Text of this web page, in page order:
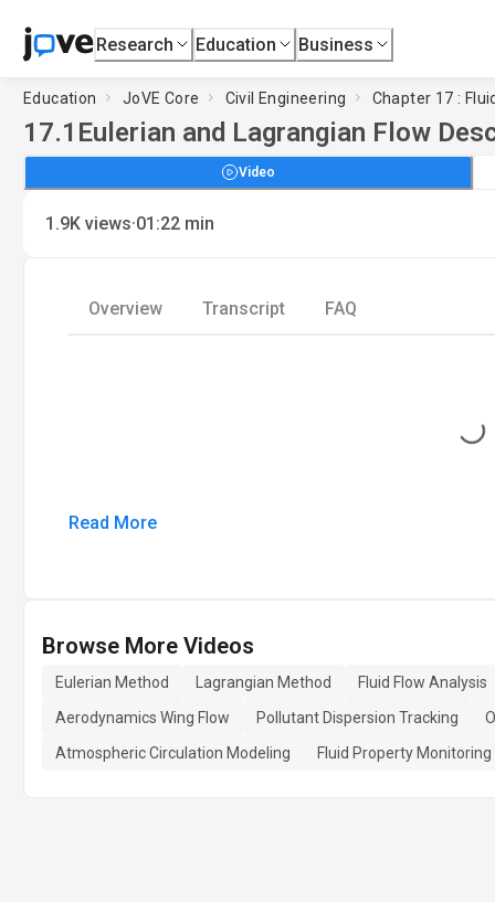
Research Education Business
Education JoVE Core Civil Engineering Chapter 17 :
17.1 Eulerian and Lagrangian Flow
Video
1.9K views·01:22 min
Overview Transcript FAQ
Loading...
Read More
Browse More Videos
Eulerian Method Lagrangian Method
Fluid Flow Analysis
Aerodynamics Wing Flow
Pollutant Dispersion Tracking
Atmospheric Circulation Modeling
Fluid Property Monitoring